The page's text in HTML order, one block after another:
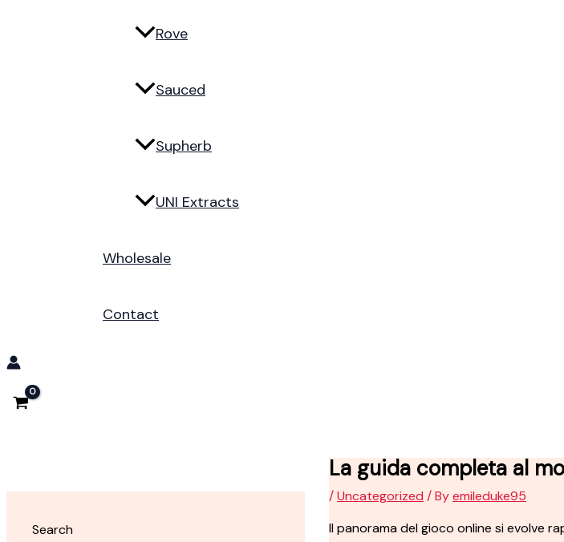
Rove
Sauced
Supherb
UNI Extracts
Wholesale
Contact
Search
La guida completa al
/Uncategorized / Byemileduke95
Il panorama del gioco online si evolve